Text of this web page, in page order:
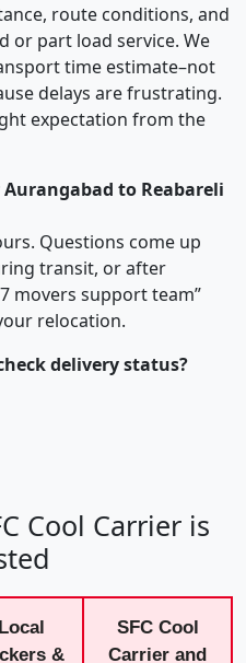
route conditions, and
or part load service. We
time estimate–not
delays are frustrating.
expectation from the
to Reabareli
Questions come up
transit, or after
movers support team”
relocation.
delivery status?
Cool Carrier is
Local
&
SFC Cool
Carrier and